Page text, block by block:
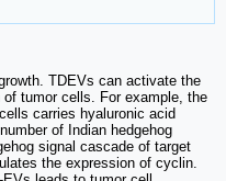
TDEVs can activate the
tumor cells. For example, the
carries hyaluronic acid
of Indian hedgehog
signal cascade of target
the expression of cyclin.